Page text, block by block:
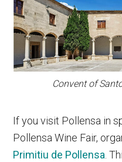
Convent of
If you visit Pollensa in
Pollensa Wine Fair,
Primitiu de Pollensa.